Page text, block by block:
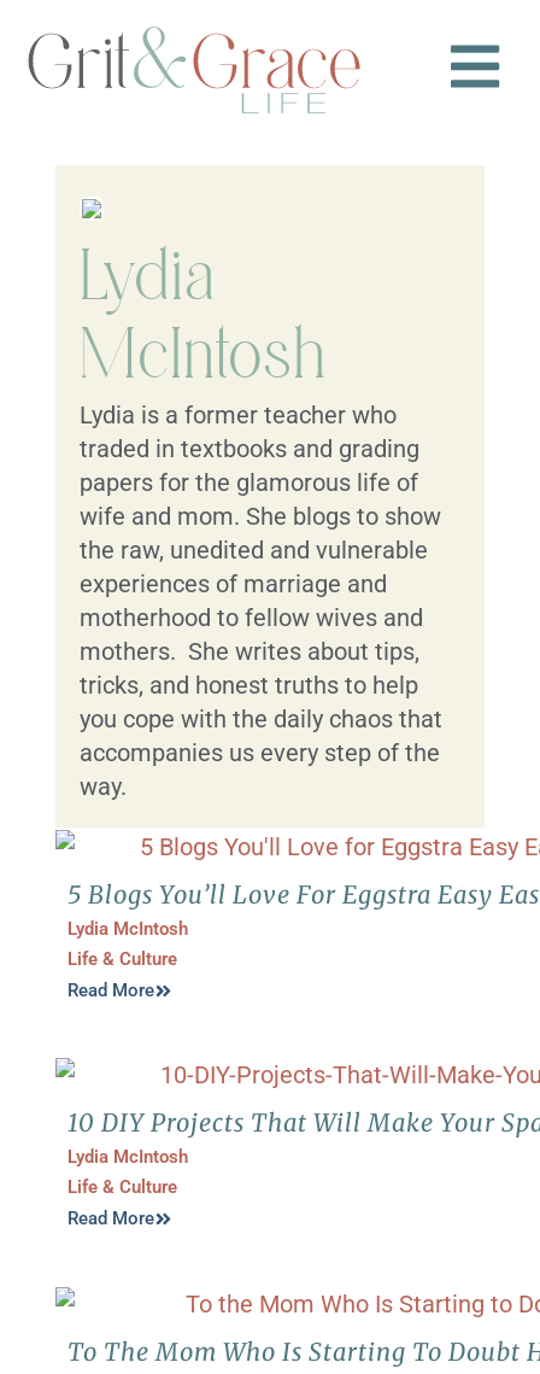
Lydia
McIntosh
Lydia is a former teacher who
traded in textbooks and grading
papers for the glamorous life of
wife and mom. She blogs to show
the raw, unedited and vulnerable
experiences of marriage and
motherhood to fellow wives and
mothers. She writes about tips,
tricks, and honest truths to help
you cope with the daily chaos that
accompanies us every step of the
way.
5 Blogs You’ll Love For Eggstra Easy
Lydia McIntosh
Life & Culture
Read More
10 DIY Projects That Will Make Your
Lydia McIntosh
Life & Culture
Read More
To The Mom Who Is Starting To Doubt